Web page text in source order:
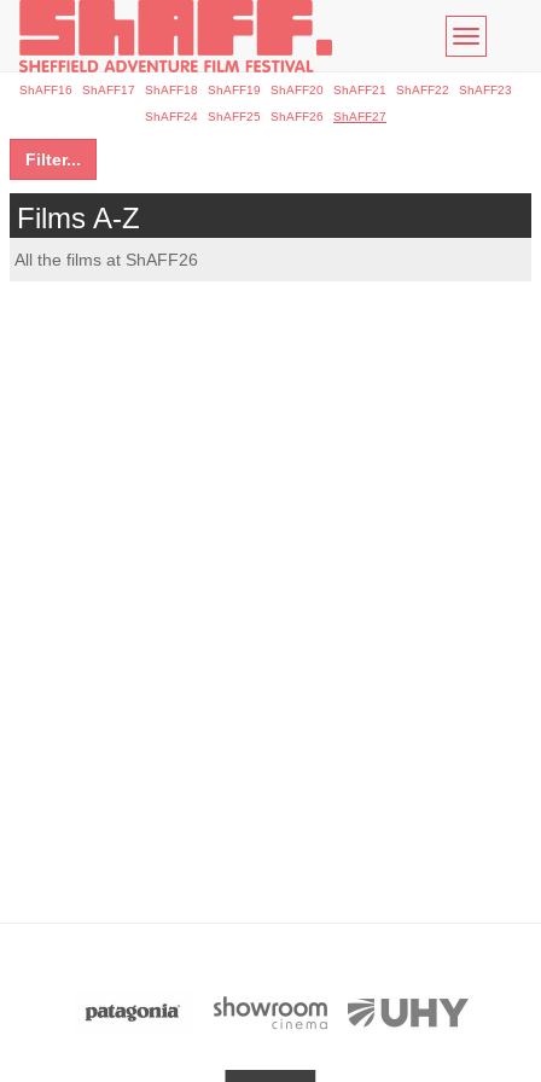
Toggle
ShAFF16 ShAFF17 ShAFF18 ShAFF19 ShAFF20 ShAFF21 ShAFF22
ShAFF23
ShAFF24
ShAFF25 ShAFF26 ShAFF27
Filter...
Films A-Z
All the films at ShAFF26